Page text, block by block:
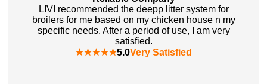
LIVI recommended the deepp litter system for
broilers for me based on my chicken house n my
specific needs. After a period of use, I am very
satisfied.
★★★★★5.0Very Satisfied